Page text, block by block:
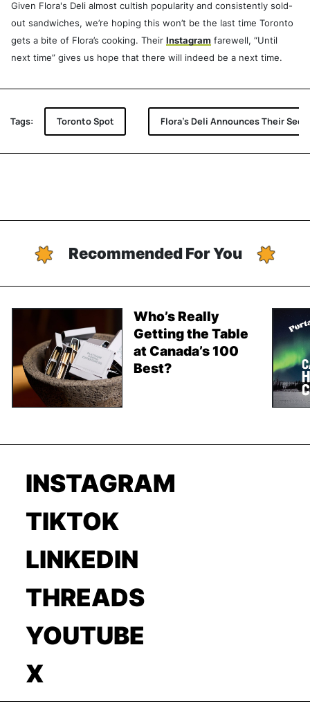
Given Flora's Deli almost cultish popularity and consistently sold-
out sandwiches, we’re hoping this won’t be the last time Toronto
gets a bite of Flora’s cooking. Their Instagram farewell, “Until
next time” gives us hope that there will indeed be a next time.
Tags: Toronto Spot Flora's Deli Announces Their
Recommended For You
Who’s Really
Getting the Table
at Canada’s 100
Best?
INSTAGRAM
TIKTOK
LINKEDIN
THREADS
YOUTUBE
X